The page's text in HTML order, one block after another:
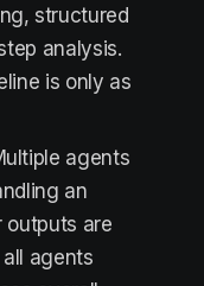
structured
analysis.
is only as
agents
an
outputs are
agents